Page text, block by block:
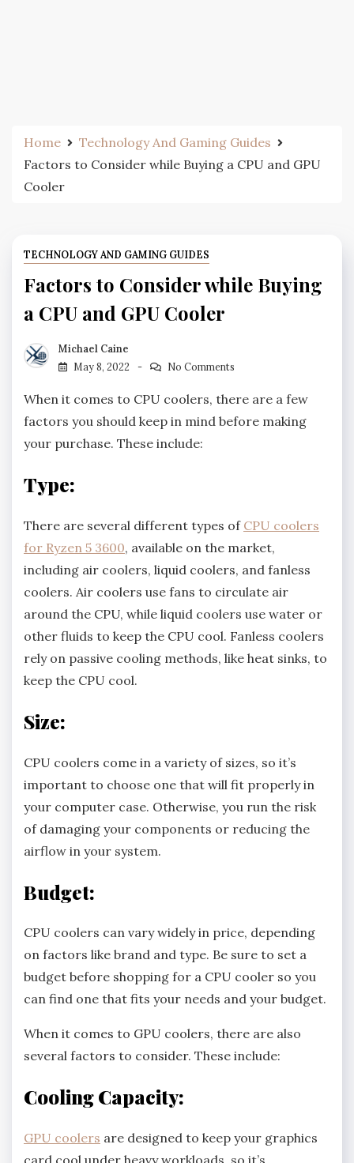
Home
Technology And Gaming Guides
Factors to Consider while Buying a CPU and GPU
Cooler
TECHNOLOGY AND GAMING GUIDES
Factors to Consider while Buying
a CPU and GPU Cooler
Michael Caine
May 8, 2022
No Comments
When it comes to CPU coolers, there are a few
factors you should keep in mind before making
your purchase. These include:
Type:
There are several different types of CPU coolers
for Ryzen 5 3600, available on the market,
including air coolers, liquid coolers, and fanless
coolers. Air coolers use fans to circulate air
around the CPU, while liquid coolers use water or
other fluids to keep the CPU cool. Fanless coolers
rely on passive cooling methods, like heat sinks, to
keep the CPU cool.
Size:
CPU coolers come in a variety of sizes, so it’s
important to choose one that will fit properly in
your computer case. Otherwise, you run the risk
of damaging your components or reducing the
airflow in your system.
Budget:
CPU coolers can vary widely in price, depending
on factors like brand and type. Be sure to set a
budget before shopping for a CPU cooler so you
can find one that fits your needs and your budget.
When it comes to GPU coolers, there are also
several factors to consider. These include:
Cooling Capacity:
GPU coolers are designed to keep your graphics